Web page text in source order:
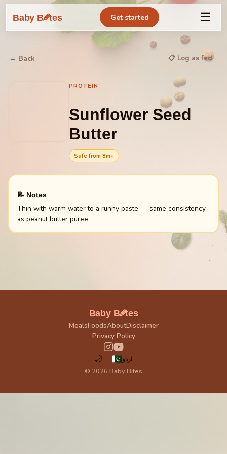
Baby B🥕tes Get started ☰
← Back 📋 Log as fed
PROTEIN
Sunflower Seed
Butter
Safe from 8m+
📝 Notes
Thin with warm water to a runny paste — same consistency
as peanut butter puree.
Baby B🥕tes
MealsFoodsAboutDisclaimer
Privacy Policy
🌙 اردو
© 2026 Baby Bites